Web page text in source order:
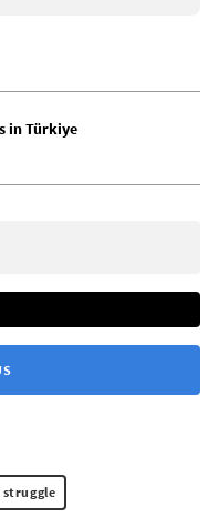
in Türkiye
struggle